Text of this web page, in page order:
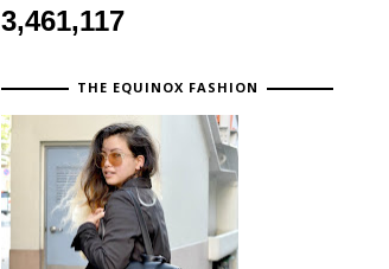
3,461,117
THE EQUINOX FASHION